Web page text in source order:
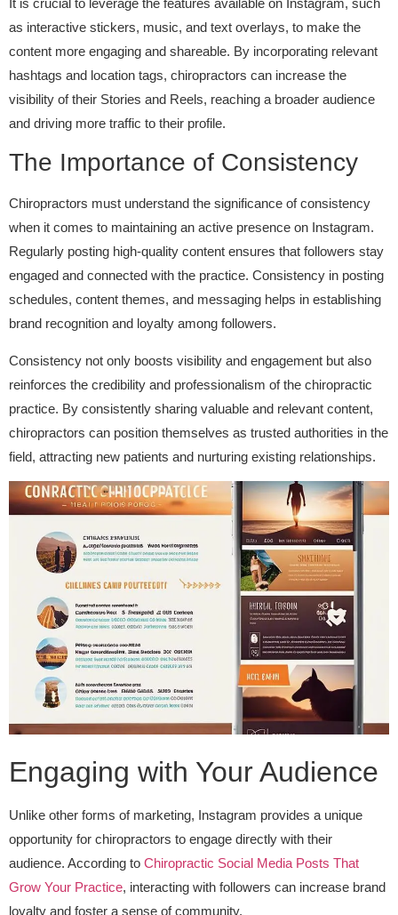
as interactive stickers, music, and text overlays, to make the
content more engaging and shareable. By incorporating relevant
hashtags and location tags, chiropractors can increase the
visibility of their Stories and Reels, reaching a broader audience
and driving more traffic to their profile.
The Importance of Consistency
Chiropractors must understand the significance of consistency
when it comes to maintaining an active presence on Instagram.
Regularly posting high-quality content ensures that followers stay
engaged and connected with the practice. Consistency in posting
schedules, content themes, and messaging helps in establishing
brand recognition and loyalty among followers.
Consistency not only boosts visibility and engagement but also
reinforces the credibility and professionalism of the chiropractic
practice. By consistently sharing valuable and relevant content,
chiropractors can position themselves as trusted authorities in the
field, attracting new patients and nurturing existing relationships.
Engaging with Your Audience
Unlike other forms of marketing, Instagram provides a unique
opportunity for chiropractors to engage directly with their
audience. According to Chiropractic Social Media Posts That
Grow Your Practice, interacting with followers can increase brand
loyalty and foster a sense of community.